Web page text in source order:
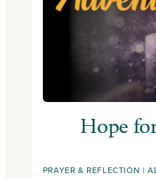
Hope
PRAYER & REFLECTION